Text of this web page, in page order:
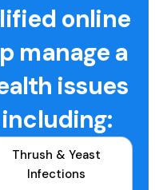
online
manage a
issues
Thrush & Yeast
Infections